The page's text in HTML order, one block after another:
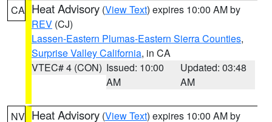
CA Heat Advisory (View Text) expires 10:00 AM by
REV (CJ)
Lassen-Eastern Plumas-Eastern Sierra Counties,
Surprise Valley California, in CA
VTEC# 4 (CON) Issued: 10:00
AM
Updated: 03:48
AM
NV Heat Advisory (View Text) expires 10:00 AM by